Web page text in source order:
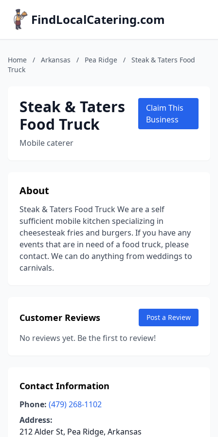
FindLocalCatering.com
Home / Arkansas / Pea Ridge /
Steak & Taters Food
Truck
Steak & Taters
Food Truck
Mobile caterer
Claim This
Business
About
Steak & Taters Food Truck We are a self
sufficient mobile kitchen specializing in
cheesesteak fries and burgers. If you have any
events that are in need of a food truck, please
contact. We can do anything from weddings to
carnivals.
Customer Reviews Post a Review
No reviews yet. Be the first to review!
Contact Information
Phone: (479) 268-1102
Address:
212 Alder St, Pea Ridge, Arkansas